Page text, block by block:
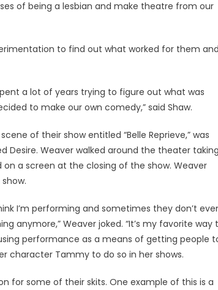
of being a lesbian and make theatre from our
to find out what worked for them and
a lot of years trying to figure out what was
to make our own comedy,” said Shaw.
of their show entitled “Belle Reprieve,” was
Weaver walked around the theater taking
a screen at the closing of the show. Weaver
I’m performing and sometimes they don’t
anymore,” Weaver joked. “It’s my favorite way
performance as a means of getting people
character Tammy to do so in her shows.
for some of their skits. One example of this is a